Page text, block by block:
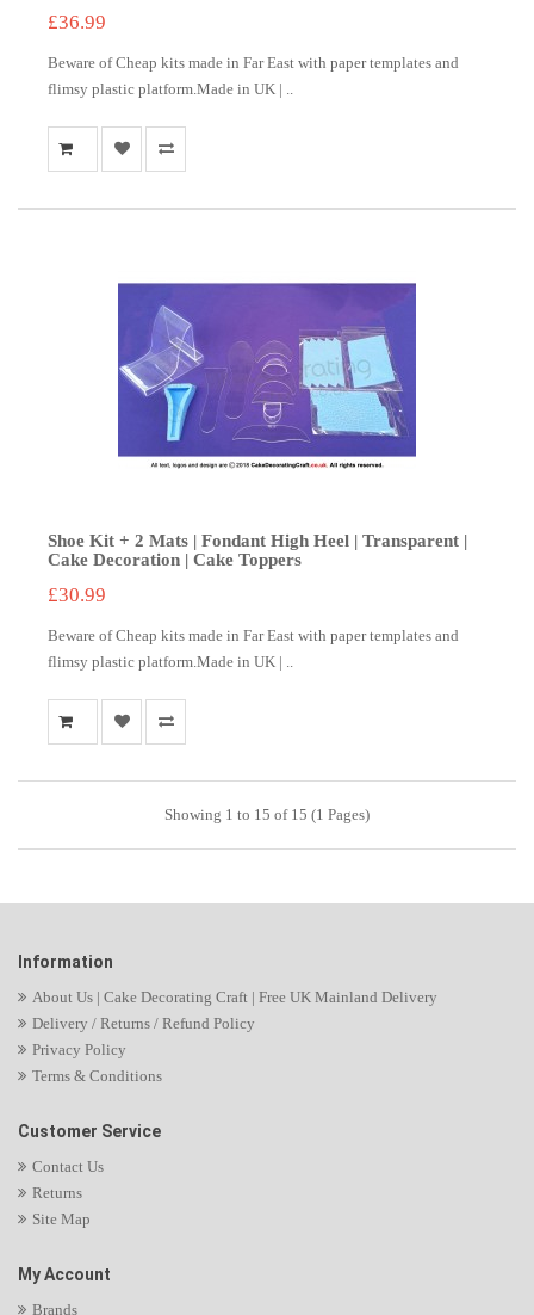
£36.99
Beware of Cheap kits made in Far East with paper templates and
flimsy plastic platform.Made in UK | ..
Shoe Kit + 2 Mats | Fondant High Heel | Transparent |
Cake Decoration | Cake Toppers
£30.99
Beware of Cheap kits made in Far East with paper templates and
flimsy plastic platform.Made in UK | ..
Showing 1 to 15 of 15 (1 Pages)
Information
About Us | Cake Decorating Craft | Free UK Mainland Delivery
Delivery / Returns / Refund Policy
Privacy Policy
Terms & Conditions
Customer Service
Contact Us
Returns
Site Map
My Account
Brands